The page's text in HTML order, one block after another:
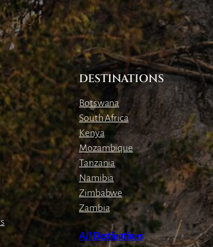
DESTINATIONS
Botswana
South Africa
Kenya
Mozambique
Tanzania
Namibia
Zimbabwe
Zambia
All Destinations